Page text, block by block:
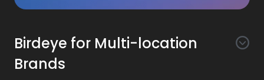
Birdeye for Multi-location
Brands